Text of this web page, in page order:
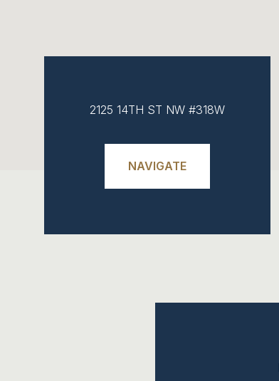
2125 14TH ST NW #318W
NAVIGATE